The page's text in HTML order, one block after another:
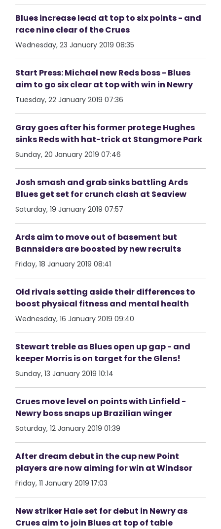
Blues increase lead at top to six points - and
race nine clear of the Crues
Wednesday, 23 January 2019 08:35
Start Press: Michael new Reds boss - Blues
aim to go six clear at top with win in Newry
Tuesday, 22 January 2019 07:36
Gray goes after his former protege Hughes
sinks Reds with hat-trick at Stangmore Park
Sunday, 20 January 2019 07:46
Josh smash and grab sinks battling Ards
Blues get set for crunch clash at Seaview
Saturday, 19 January 2019 07:57
Ards aim to move out of basement but
Bannsiders are boosted by new recruits
Friday, 18 January 2019 08:41
Old rivals setting aside their differences to
boost physical fitness and mental health
Wednesday, 16 January 2019 09:40
Stewart treble as Blues open up gap - and
keeper Morris is on target for the Glens!
Sunday, 13 January 2019 10:14
Crues move level on points with Linfield -
Newry boss snaps up Brazilian winger
Saturday, 12 January 2019 01:39
After dream debut in the cup new Point
players are now aiming for win at Windsor
Friday, 11 January 2019 17:03
New striker Hale set for debut in Newry as
Crues aim to join Blues at top of table